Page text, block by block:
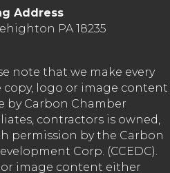
Address
PA 18235
note that we make every
logo or image content
by Carbon Chamber
contractors is owned,
permission by the Carbon
Corp. (CCEDC).
or image content either